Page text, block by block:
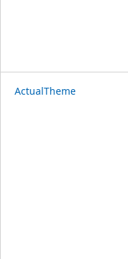
ActualTheme